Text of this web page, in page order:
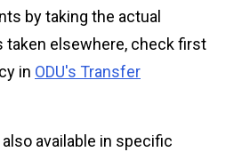
by taking the actual
taken elsewhere, check first
in ODU's Transfer
also available in specific